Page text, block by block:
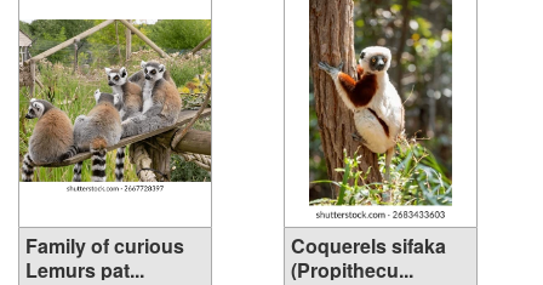
Family of curious
Lemurs pat...
Coquerels sifaka
(Propithecu...